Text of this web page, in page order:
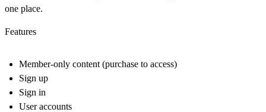
one place.
Features
Member-only content (purchase to access)
Sign up
Sign in
User accounts